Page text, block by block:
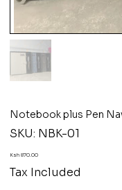
Notebook plus Pen
SKU: SKU
NBK-
NBK-01
Price
Ksh 870.00
Tax Included